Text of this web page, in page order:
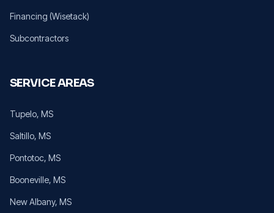
Financing (Wisetack)
Subcontractors
SERVICE AREAS
Tupelo, MS
Saltillo, MS
Pontotoc, MS
Booneville, MS
New Albany, MS